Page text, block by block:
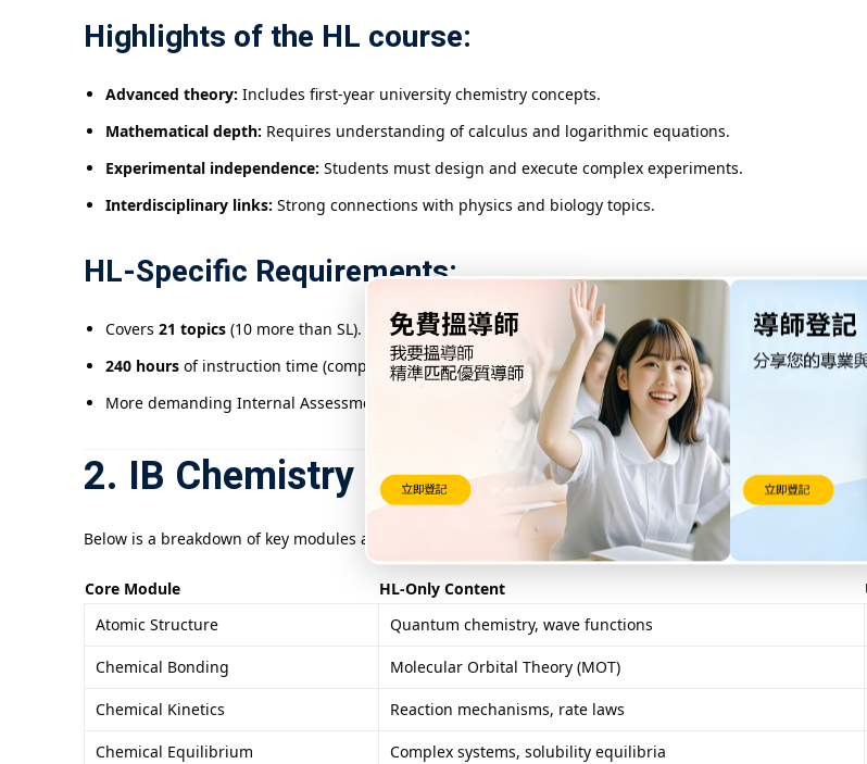
Highlights of the HL course:
Advanced theory: Includes first-year university chemistry concepts.
Mathematical depth: Requires understanding of calculus and logarithmic equations.
Experimental independence: Students must design and execute complex experiments.
Interdisciplinary links: Strong connections with physics and biology topics.
HL-Specific Requirements:
Covers 21 topics (10 more than SL).
240 hours of instruction time (compared to 150 hours in SL).
More demanding Internal Assessment (IA) requiring original research.
2. IB Chemistry HL Curriculum (2025
Below is a breakdown of key modules and HL-exclusive content, along with links to university-level
Core Module HL-Only Content
Atomic Structure
Quantum chemistry, wave functions
Chemical Bonding Molecular Orbital Theory (MOT)
Chemical Kinetics Reaction mechanisms, rate laws
Chemical Equilibrium Complex systems, solubility equilibria